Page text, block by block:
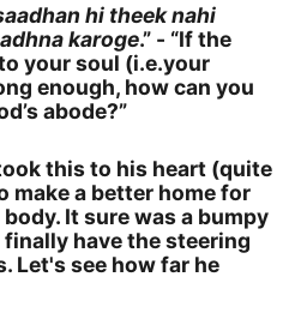
hi theek nahi
karoge.” - “If the
your soul (i.e.your
enough, how can you
abode?”
this to his heart (quite
make a better home for
It sure was a bumpy
have the steering
Let's see how far he